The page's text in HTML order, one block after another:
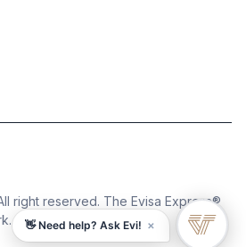
right reserved. The Evisa Express®
👋 Need help? Ask Evi! ×